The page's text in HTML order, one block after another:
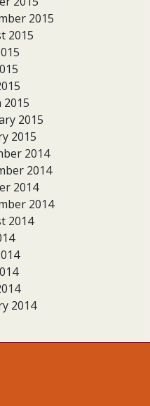
2015
2015
2015
2015
2015
2014
2014
2014
2014
2014
2014